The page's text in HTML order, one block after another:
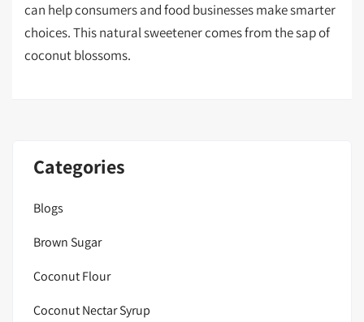
can help consumers and food businesses make smarter
choices. This natural sweetener comes from the sap of
coconut blossoms.
Categories
Blogs
Brown Sugar
Coconut Flour
Coconut Nectar Syrup